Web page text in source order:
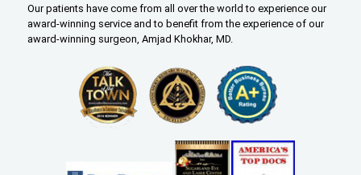
Our patients have come from all over the world to experience our
award-winning service and to benefit from the experience of our
award-winning surgeon, Amjad Khokhar, MD.